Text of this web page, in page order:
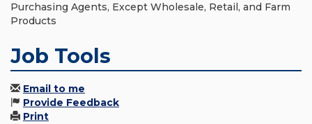
Purchasing Agents, Except Wholesale, Retail, and Farm
Products
Job Tools
Email to me
Provide Feedback
Print